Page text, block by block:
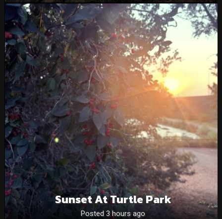
Sunset At Turtle Park
Posted 3 hours ago